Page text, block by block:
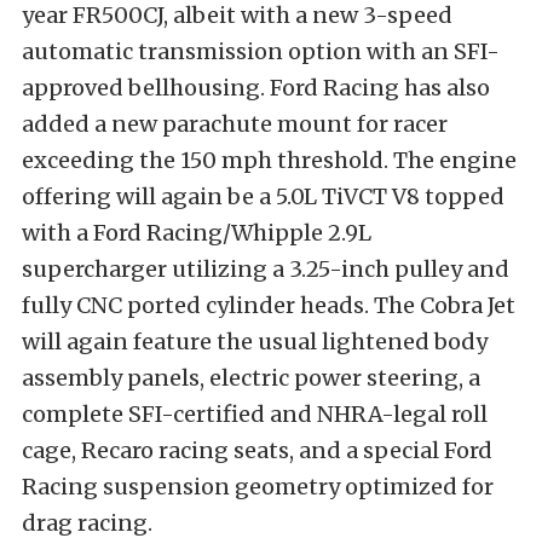
year FR500CJ, albeit with a new 3-speed
automatic transmission option with an SFI-
approved bellhousing. Ford Racing has also
added a new parachute mount for racer
exceeding the 150 mph threshold. The engine
offering will again be a 5.0L TiVCT V8 topped
with a Ford Racing/Whipple 2.9L
supercharger utilizing a 3.25-inch pulley and
fully CNC ported cylinder heads. The Cobra Jet
will again feature the usual lightened body
assembly panels, electric power steering, a
complete SFI-certified and NHRA-legal roll
cage, Recaro racing seats, and a special Ford
Racing suspension geometry optimized for
drag racing.